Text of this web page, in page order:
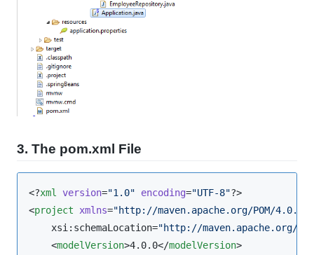
3. The pom.xml File
<?xml version="1.0" encoding="UTF-8"?>
<project xmlns="http://maven.apache.org/POM/4.0.0
    xsi:schemaLocation=
"http://maven.apache.org/
    <
modelVersion>4.0.0</modelVersion>